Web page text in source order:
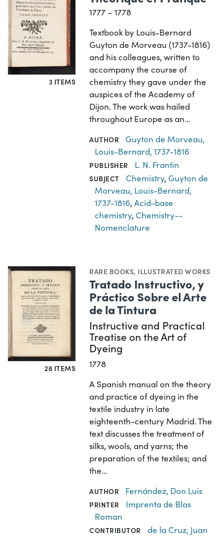
3 ITEMS
1777 – 1778
Textbook by Louis-Bernard
Guyton de Morveau (1737-1816)
and his colleagues, written to
accompany the course of
chemistry they gave under the
auspices of the Academy of
Dijon. The work was hailed
throughout Europe as an…
AUTHOR
Guyton de Morveau,
Louis-Bernard, 1737-1816
PUBLISHER L. N. Frantin
SUBJECT Chemistry, Guyton de
Morveau, Louis-Bernard,
1737-1816,Acid-base
chemistry, Chemistry--
Nomenclature
28 ITEMS
RARE BOOKS, ILLUSTRATED WORKS
Tratado Instructivo, y
Práctico Sobre el Arte
de la Tintura
Instructive and Practical
Treatise on the Art of
Dyeing
1778
A Spanish manual on the theory
and practice of dyeing in the
textile industry in late
eighteenth-century Madrid. The
text discusses the treatment of
silks, wools, and yarns; the
preparation of the textiles; and
the…
AUTHOR Fernández, Don Luis
PRINTER
Imprenta de Blas
Roman
CONTRIBUTOR de la Cruz, Juan